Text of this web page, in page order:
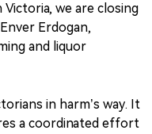
we are closing
Erdogan,
and liquor
in harm’s way. It
a coordinated effort